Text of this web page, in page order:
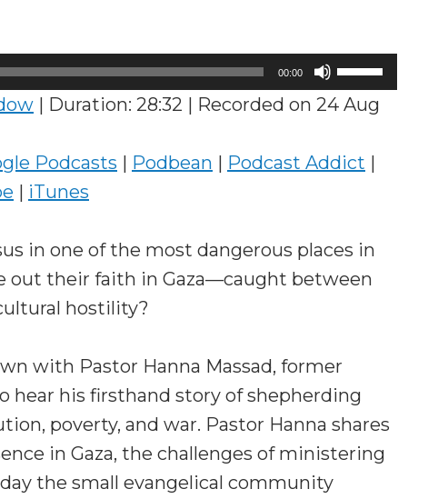
00:00
Use
Up/Down
keys
or
decrease
| Duration: 28:32 | Recorded on 24 Aug
Podcasts | Podbean | Podcast Addict |
| iTunes
in one of the most dangerous places in
out their faith in Gaza—caught between
hostility?
with Pastor Hanna Massad, former
hear his firsthand story of shepherding
poverty, and war. Pastor Hanna shares
in Gaza, the challenges of ministering
the small evangelical community